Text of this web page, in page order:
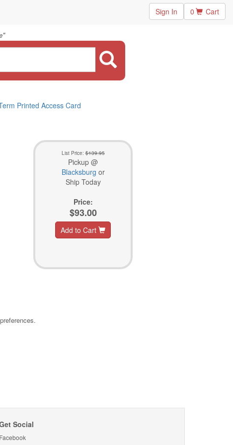
Sign In 0 Cart
"
Printed Access Card
List Price:$139.95
Pickup @
Blacksburg or
Ship Today
Price:
$93.00
Add to Cart
Social
Facebook